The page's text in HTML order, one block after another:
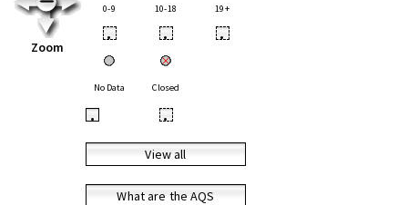
Zoom
0-9 10-18 19+
• • •
No Data Closed
• •
View all
What are the AQS